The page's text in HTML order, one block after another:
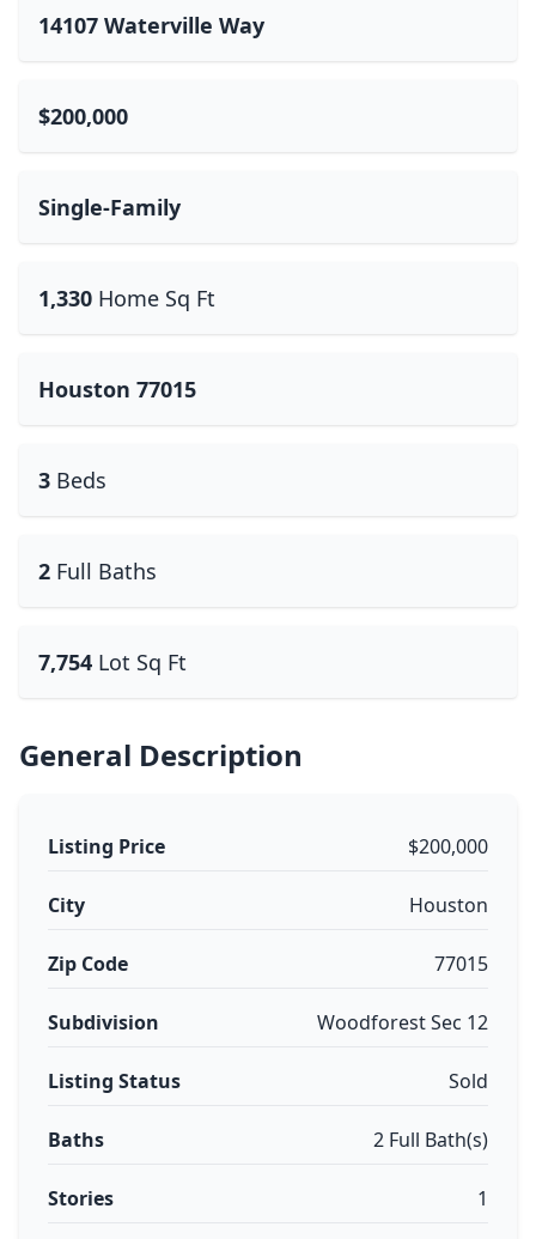
14107 Waterville Way
$200,000
Single-Family
1,330 Home Sq Ft
Houston 77015
3 Beds
2 Full Baths
7,754 Lot Sq Ft
General Description
Listing Price $200,000
City Houston
Zip Code 77015
Subdivision Woodforest Sec 12
Listing Status Sold
Baths 2 Full Bath(s)
Stories 1